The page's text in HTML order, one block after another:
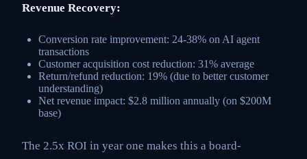
Revenue Recovery:
Conversion rate improvement: 24-38% on AI agent
transactions
Customer acquisition cost reduction: 31% average
Return/refund reduction: 19% (due to better customer
understanding)
Net revenue impact: $2.8 million annually (on $200M
base)
The 2.5x ROI in year one makes this a board-